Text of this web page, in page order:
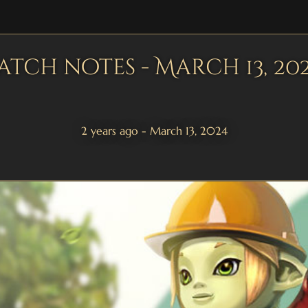
notes - March 13,
2 years ago - March 13, 2024